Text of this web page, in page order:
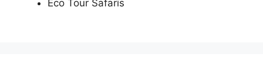
Eco Tour Safaris